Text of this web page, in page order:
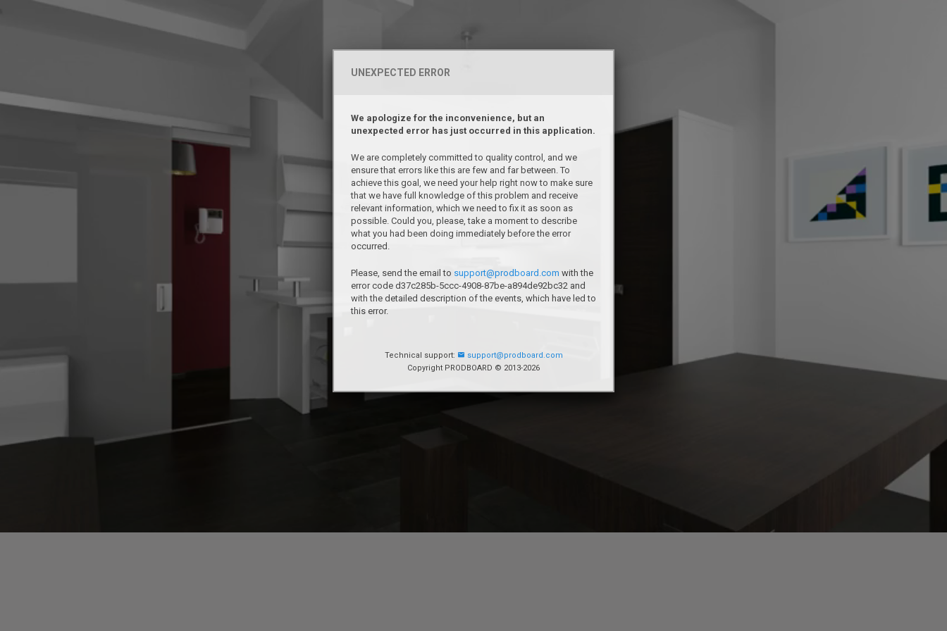
UNEXPECTED ERROR
We apologize for the inconvenience, but an
unexpected error has just occurred in this application.
We are completely committed to quality control, and we
ensure that errors like this are few and far between. To
achieve this goal, we need your help right now to make sure
that we have full knowledge of this problem and receive
relevant information, which we need to fix it as soon as
possible. Could you, please, take a moment to describe
what you had been doing immediately before the error
occurred.
Please, send the email to support@prodboard.com with the
error code d37c285b-5ccc-4908-87be-a894de92bc32 and
with the detailed description of the events, which have led to
this error.
Technical support:
support@prodboard.com
Copyright PRODBOARD © 2013-2026